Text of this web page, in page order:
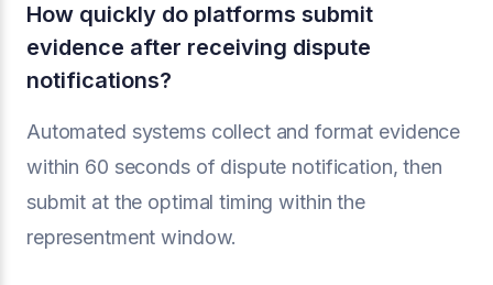
How quickly do platforms submit
evidence after receiving dispute
notifications?
Automated systems collect and format evidence
within 60 seconds of dispute notification, then
submit at the optimal timing within the
representment window.